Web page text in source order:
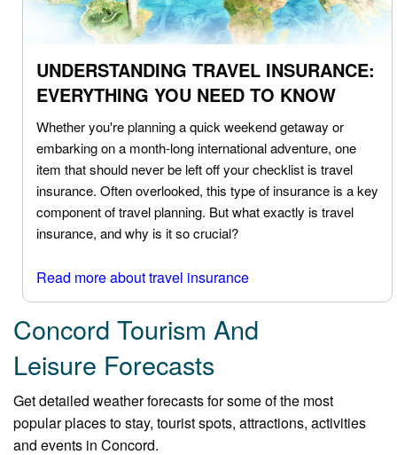
UNDERSTANDING TRAVEL INSURANCE:
EVERYTHING YOU NEED TO KNOW
Whether you're planning a quick weekend getaway or
embarking on a month-long international adventure, one
item that should never be left off your checklist is travel
insurance. Often overlooked, this type of insurance is a key
component of travel planning. But what exactly is travel
insurance, and why is it so crucial?
Read more about travel insurance
Concord Tourism And
Leisure Forecasts
Get detailed weather forecasts for some of the most
popular places to stay, tourist spots, attractions, activities
and events in Concord.